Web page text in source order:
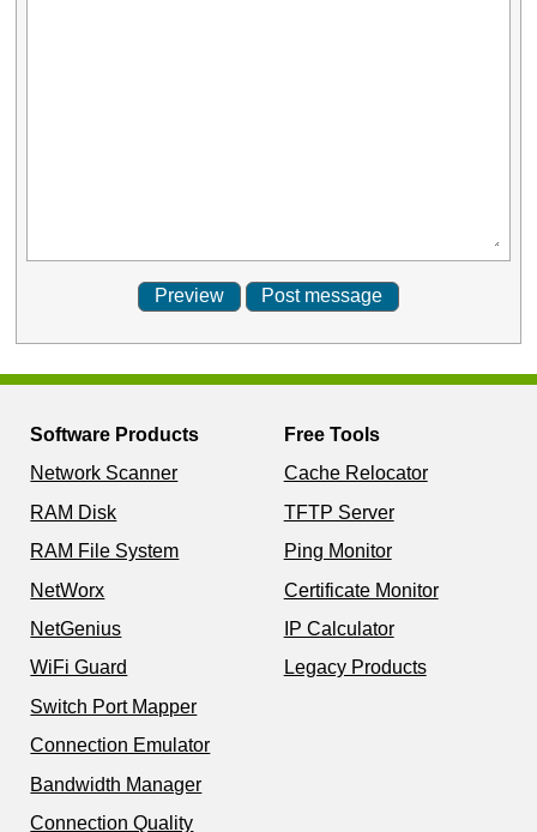
Software Products
Network Scanner
RAM Disk
RAM File System
NetWorx
NetGenius
WiFi Guard
Switch Port Mapper
Connection Emulator
Bandwidth Manager
Connection Quality
Free Tools
Cache Relocator
TFTP Server
Ping Monitor
Certificate Monitor
IP Calculator
Legacy Products